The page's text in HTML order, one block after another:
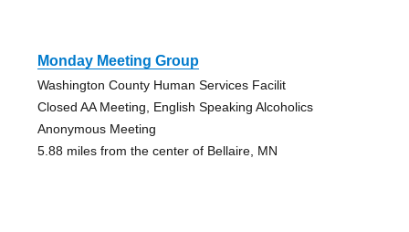
Monday Meeting Group
Washington County Human Services Facilit
Closed AA Meeting, English Speaking Alcoholics
Anonymous Meeting
5.88 miles from the center of Bellaire, MN